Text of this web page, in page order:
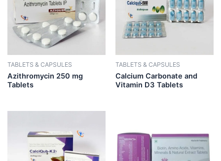
TABLETS & CAPSULES
Azithromycin 250 mg
Tablets
TABLETS & CAPSULES
Calcium Carbonate and
Vitamin D3 Tablets